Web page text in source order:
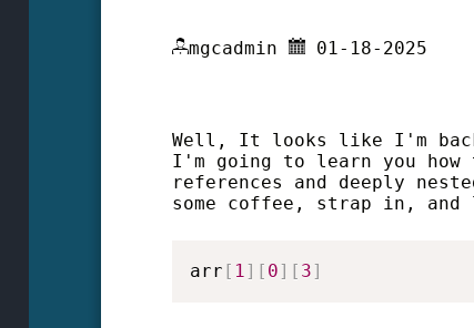
mgcadmin 01-18-2025
Well, It looks like I'm back
I'm going to learn you how
references and deeply
some coffee, strap in,
arr [ 1] [ 0] [ 3]